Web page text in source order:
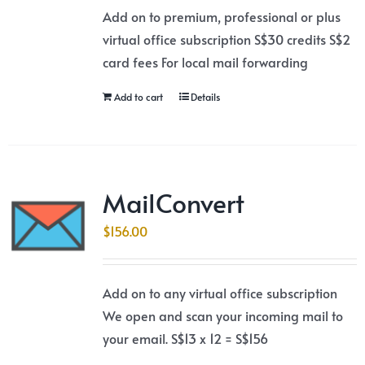
Add on to premium, professional or plus
virtual office subscription S$30 credits S$2
card fees For local mail forwarding
Add to cart Details
MailConvert
$156.00
Add on to any virtual office subscription
We open and scan your incoming mail to
your email. S$13 x 12 = S$156